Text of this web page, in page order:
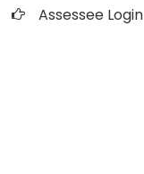
Assessee Login